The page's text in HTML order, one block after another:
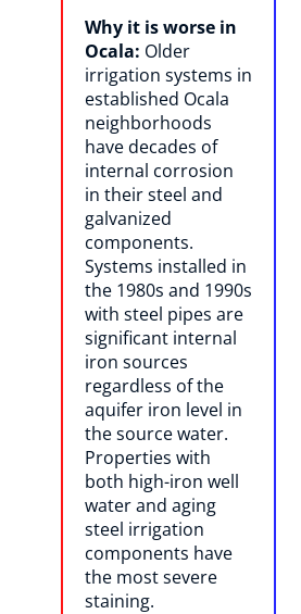
Why it is worse in
Ocala: Older
irrigation systems in
established Ocala
neighborhoods
have decades of
internal corrosion
in their steel and
galvanized
components.
Systems installed in
the 1980s and 1990s
with steel pipes are
significant internal
iron sources
regardless of the
aquifer iron level in
the source water.
Properties with
both high-iron well
water and aging
steel irrigation
components have
the most severe
staining.